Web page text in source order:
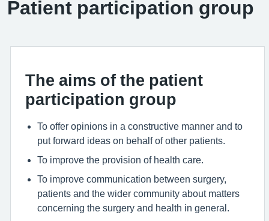
Patient participation group
The aims of the patient
participation group
To offer opinions in a constructive manner and to
put forward ideas on behalf of other patients.
To improve the provision of health care.
To improve communication between surgery,
patients and the wider community about matters
concerning the surgery and health in general.